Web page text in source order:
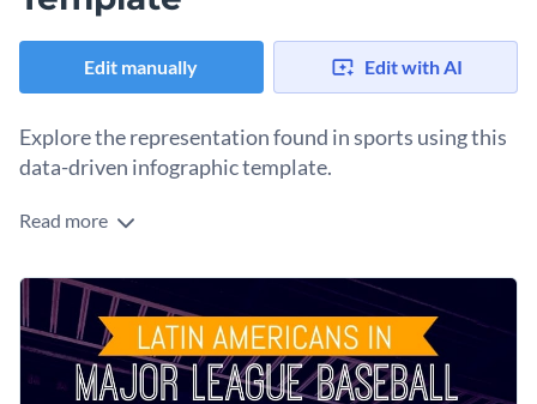
Edit manually Edit with AI
Explore the representation found in sports using this
data-driven infographic template.
Representation matters, and learning how representation
participation in baseball has changed over the years using
this bold infographic.
This template can be used by professionals and baseball
enthusiasts to share statistics of their favorite players and
games. You can also customize the design and share other
kinds of statistical data with ease: football, basketball,
Change color themes and font styles with a few clicks
Read more